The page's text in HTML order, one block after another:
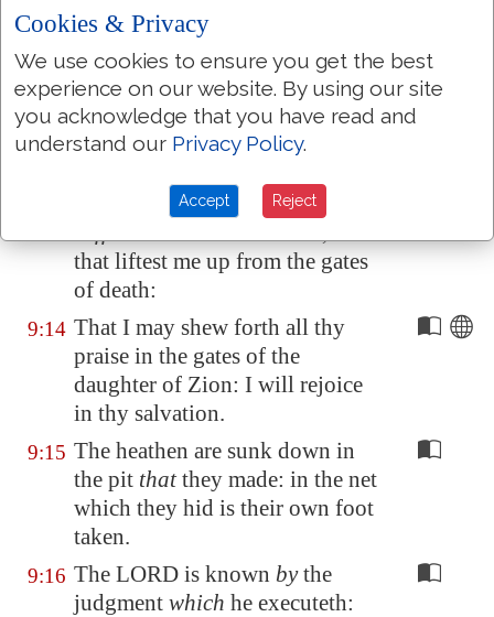
among the people his doings.
9:12 When he maketh inquisition for
blood, he remembereth them: he
forgetteth not the cry of the
humble.
consider my trouble
which I
that liftest me up from the gates
of death:
9:14 That I may shew forth all thy
praise in the gates of the
daughter of Zion: I will rejoice
in thy salvation.
9:15 The heathen are sunk down in
the pit thatthey made: in the net
which they hid is their own foot
taken.
9:16 The LORD is known bythe
judgment which he executeth:
Cookies & Privacy
We use cookies to ensure you get the best
experience on our website. By using our site
you acknowledge that you have read and
understand our Privacy Policy.
Accept Reject